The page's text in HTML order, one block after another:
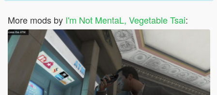
More mods by I'm Not MentaL, Vegetable Tsai: